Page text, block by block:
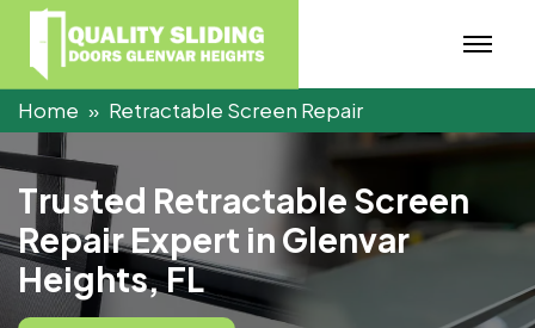
Home Retractable Screen Repair
Trusted Retractable Screen
RepairExpert in Glenvar
Heights,FL